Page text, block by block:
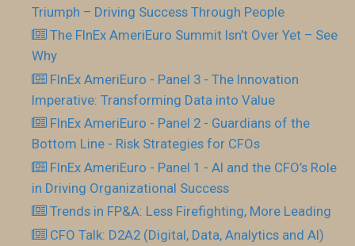
Triumph – Driving Success Through People
The FInEx AmeriEuro Summit Isn’t Over Yet – See
Why
FInEx AmeriEuro - Panel 3 - The Innovation
Imperative: Transforming Data into Value
FInEx AmeriEuro - Panel 2 - Guardians of the
Bottom Line - Risk Strategies for CFOs
FInEx AmeriEuro - Panel 1 - AI and the CFO’s Role
in Driving Organizational Success
Trends in FP&A: Less Firefighting, More Leading
CFO Talk: D2A2 (Digital, Data, Analytics and AI)